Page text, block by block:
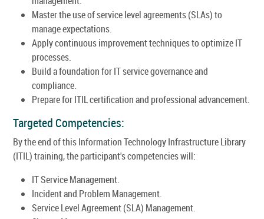
Master the use of service level agreements (SLAs) to
manage expectations.
Apply continuous improvement techniques to optimize IT
processes.
Build a foundation for IT service governance and
compliance.
Prepare for ITIL certification and professional advancement.
Targeted Competencies:
By the end of this Information Technology Infrastructure Library
(ITIL) training, the participant's competencies will:
IT Service Management.
Incident and Problem Management.
Service Level Agreement (SLA) Management.